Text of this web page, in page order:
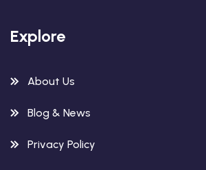
Explore
About Us
Blog & News
Privacy Policy